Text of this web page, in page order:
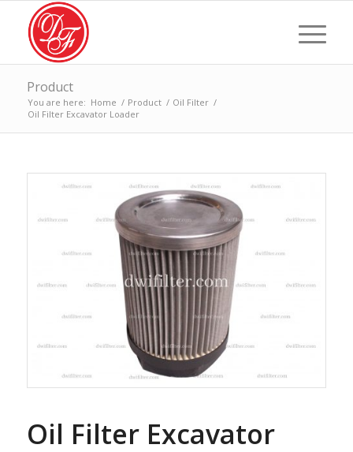
Product
You are here: Home / Product / Oil Filter /
Oil Filter Excavator Loader
Oil Filter Excavator